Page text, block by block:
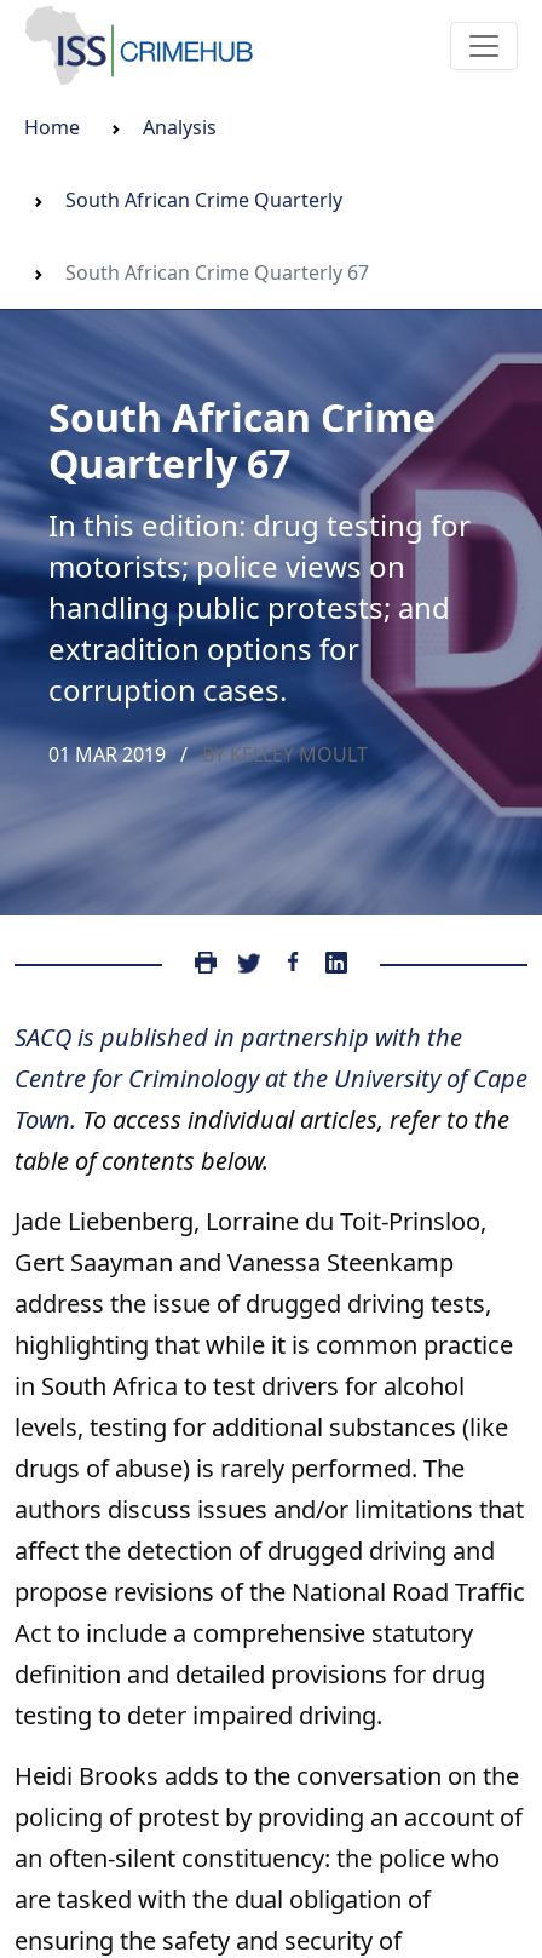
Home Analysis
South African Crime Quarterly
South African Crime Quarterly 67
South African Crime
Quarterly 67
In this edition: drug testing for
motorists; police views on
handling public protests; and
extradition options for
corruption cases.
01 MAR 2019/BY KELLEY MOULT
SACQ is published in partnership with the
Centre for Criminology at the University of Cape
Town. To access individual articles, refer to the
table of contents below.
Jade Liebenberg, Lorraine du Toit-Prinsloo,
Gert Saayman and Vanessa Steenkamp
address the issue of drugged driving tests,
highlighting that while it is common practice
in South Africa to test drivers for alcohol
levels, testing for additional substances (like
drugs of abuse) is rarely performed. The
authors discuss issues and/or limitations that
affect the detection of drugged driving and
propose revisions of the National Road Traffic
Act to include a comprehensive statutory
definition and detailed provisions for drug
testing to deter impaired driving.
Heidi Brooks adds to the conversation on the
policing of protest by providing an account of
an often-silent constituency: the police who
are tasked with the dual obligation of
ensuring the safety and security of